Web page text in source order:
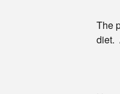
The
diet.